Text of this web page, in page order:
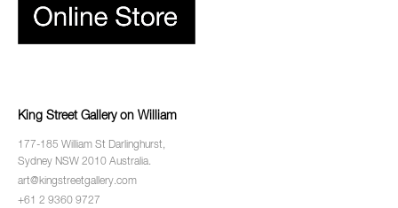
King Street Gallery on William
177-185 William St Darlinghurst,
Sydney NSW 2010 Australia.
art@kingstreetgallery.com
+61 2 9360 9727